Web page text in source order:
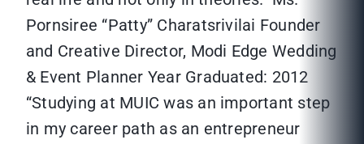
Pornsiree “Patty” Charatsrivilai Founder
and Creative Director, Modi Edge Wedding
& Event Planner Year Graduated: 2012
“Studying at MUIC was an important step
in my career path as an entrepreneur